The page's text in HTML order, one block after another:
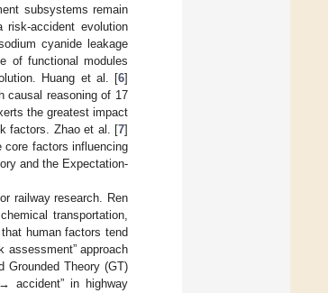
subsystems remain
risk-accident evolution
cyanide leakage
of functional modules
Huang et al. [6]
causal reasoning of 17
the greatest impact
factors. Zhao et al. [7]
core factors influencing
and the Expectation-
railway research. Ren
transportation,
human factors tend
assessment” approach
Grounded Theory (GT)
accident” in highway